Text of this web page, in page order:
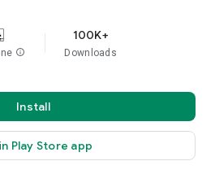
info
100K+
Downloads
Install
Play Store app